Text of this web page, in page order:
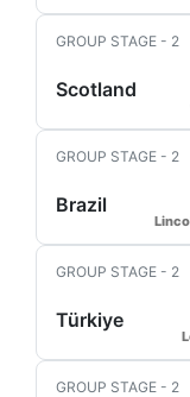
GROUP STAGE - 2
Scotland
GROUP STAGE - 2
Brazil
GROUP STAGE - 2
Türkiye
GROUP STAGE - 2